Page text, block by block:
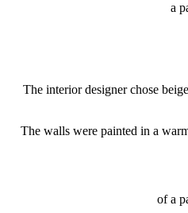
a
The interior designer chose
The walls were painted in a
of a